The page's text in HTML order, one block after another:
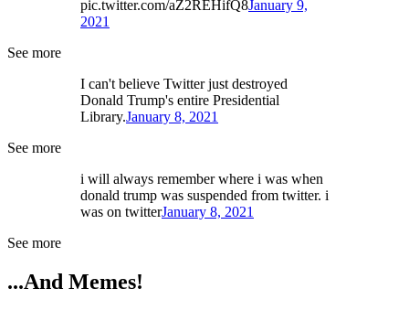
pic.twitter.com/aZ2REHifQ8January 9,
2021
See more
I can't believe Twitter just destroyed
Donald Trump's entire Presidential
Library.January 8, 2021
See more
i will always remember where i was when
donald trump was suspended from twitter. i
was on twitterJanuary 8, 2021
See more
...And Memes!